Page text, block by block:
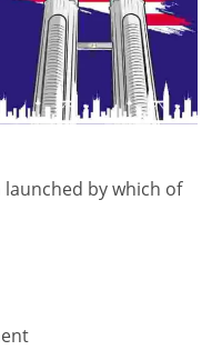
launched by which of